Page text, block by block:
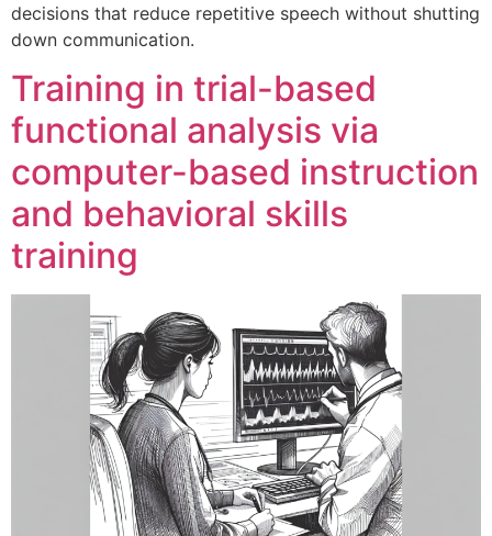
decisions that reduce repetitive speech without shutting
down communication.
Training in trial-based
functional analysis via
computer-based instruction
and behavioral skills
training